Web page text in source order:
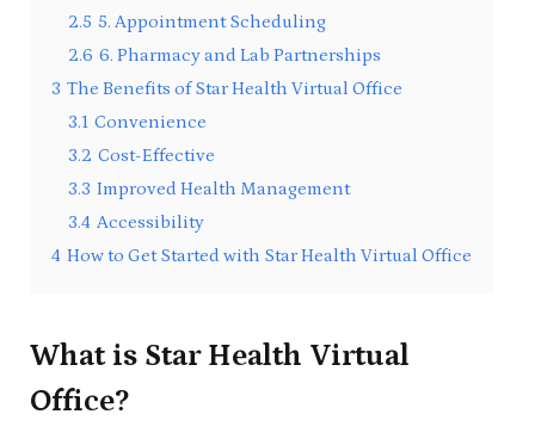
2.5 5. Appointment Scheduling
2.6 6. Pharmacy and Lab Partnerships
3 The Benefits of Star Health Virtual Office
3.1 Convenience
3.2 Cost-Effective
3.3 Improved Health Management
3.4 Accessibility
4 How to Get Started with Star Health Virtual Office
What is Star Health Virtual
Office?